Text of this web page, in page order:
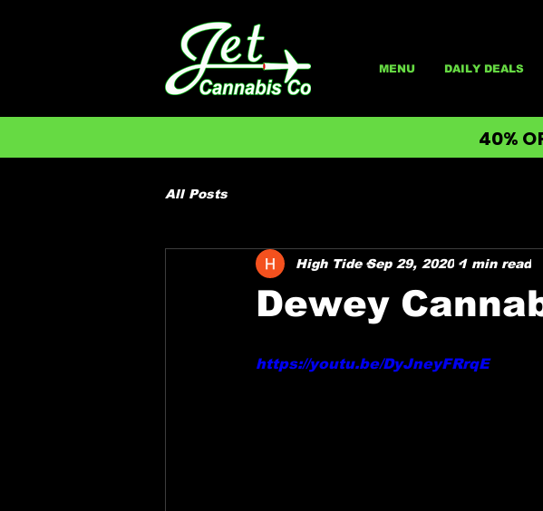
MENU DAILY DEALS
40%
All Posts
Dewey
High Tide Sep 29, 2020 1 min read
https://youtu.be/DyJneyFRrqE